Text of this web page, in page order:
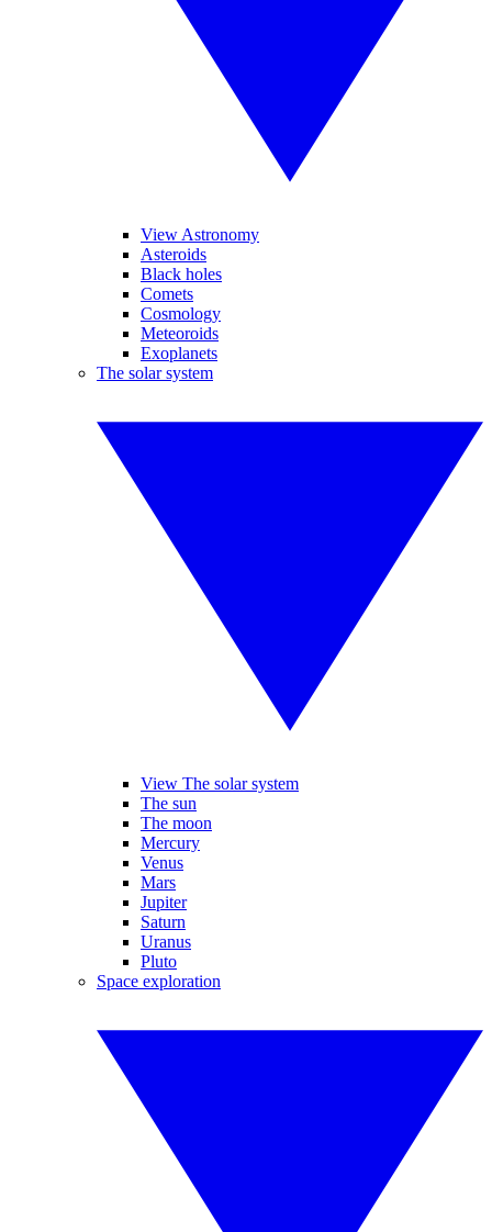
View Astronomy
Asteroids
Black holes
Comets
Cosmology
Meteoroids
Exoplanets
The solar system
View The solar system
The sun
The moon
Mercury
Venus
Mars
Jupiter
Saturn
Uranus
Pluto
Space exploration